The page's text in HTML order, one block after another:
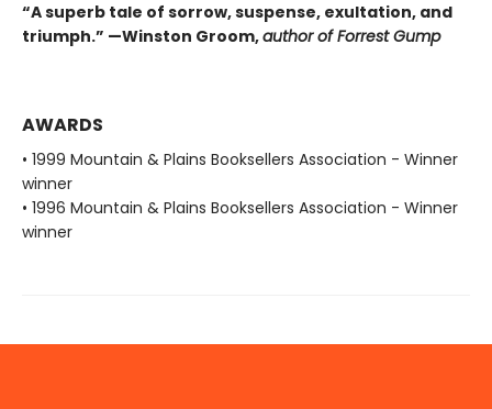
“A superb tale of sorrow, suspense, exultation, and
triumph.” —Winston Groom,author of Forrest Gump
AWARDS
• 1999 Mountain & Plains Booksellers Association - Winner
winner
• 1996 Mountain & Plains Booksellers Association - Winner
winner